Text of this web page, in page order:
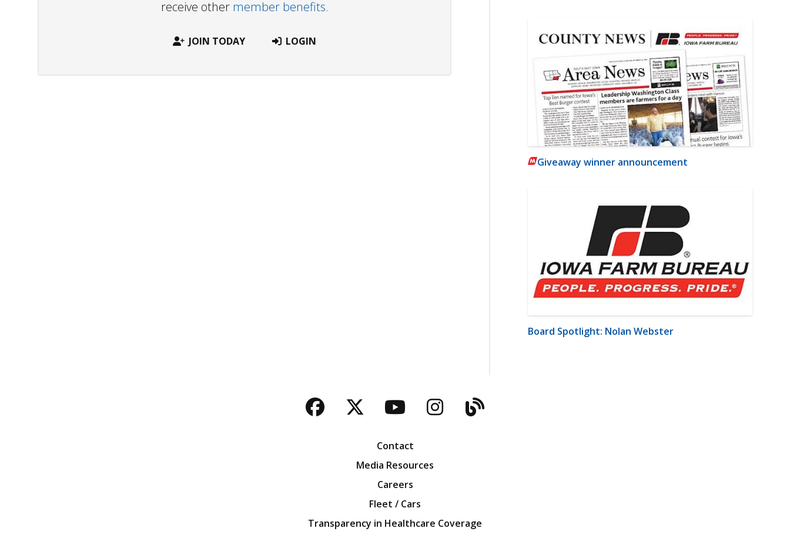
receive other member benefits.
JOIN TODAY LOGIN
Giveaway winner announcement
Board Spotlight: Nolan Webster
Facebook
TwitterYouTubeInstagram
Blog
Contact
Media Resources
Careers
Fleet / Cars
Transparency in Healthcare Coverage